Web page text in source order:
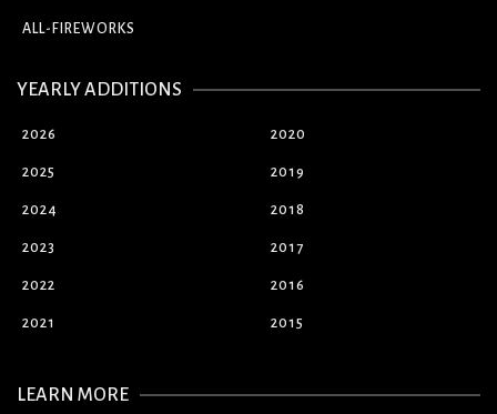
ALL-FIREWORKS
YEARLY ADDITIONS
2026
2025
2024
2023
2022
2021
2020
2019
2018
2017
2016
2015
LEARN MORE